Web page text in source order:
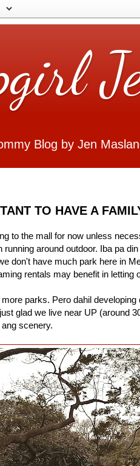
Blog by Jen
TO HAVE A
to the mall for now unless
running around outdoor. Iba pa
don't have much park here in
rentals may benefit in letting
parks. Pero dahil
glad we live near UP (around
scenery.